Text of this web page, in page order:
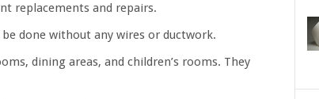
replacements and repairs.
done without any wires or ductwork.
dining areas, and children’s rooms. They